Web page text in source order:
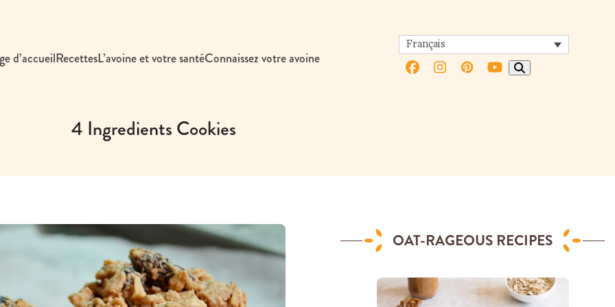
d’accueilRecettesL’avoine et votre santéConnaissez votre avoine
Français
FacebookInstagram
PinterestYouTube
4 Ingredients Cookies
OAT-RAGEOUS RECIPES